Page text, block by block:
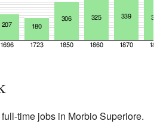
time jobs in Morbio Superiore.